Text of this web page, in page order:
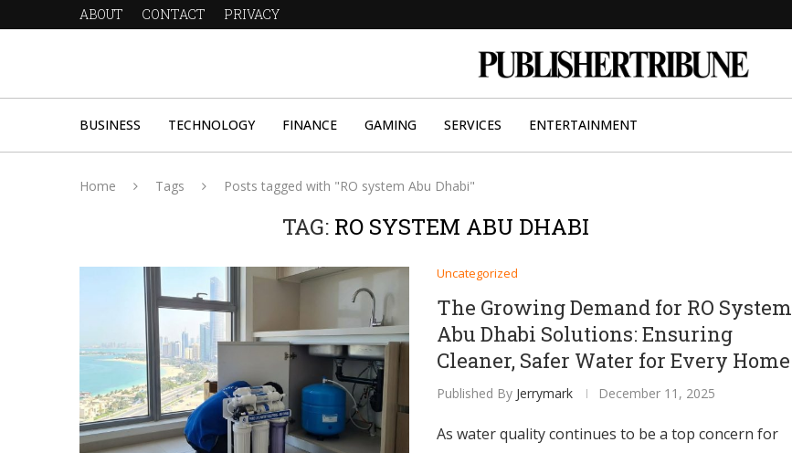
ABOUT CONTACT PRIVACY
BUSINESS TECHNOLOGY FINANCE GAMING SERVICES ENTERTAINMENT
Home Tags Posts tagged with "RO system Abu Dhabi"
TAG: RO SYSTEM ABU DHABI
Uncategorized
The Growing Demand for RO System
Abu Dhabi Solutions: Ensuring
Cleaner, Safer Water for Every Home
Published By Jerrymark December 11, 2025
As water quality continues to be a top concern for